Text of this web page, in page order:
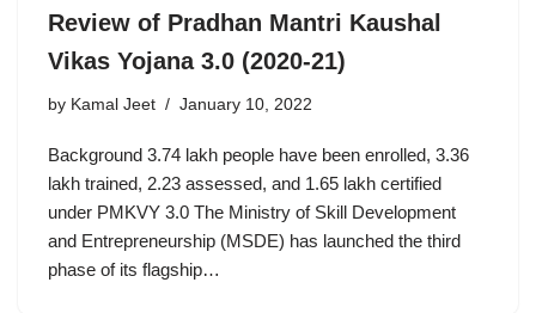
Review of Pradhan Mantri Kaushal
Vikas Yojana 3.0 (2020-21)
by Kamal Jeet January 10, 2022
Background 3.74 lakh people have been enrolled, 3.36
lakh trained, 2.23 assessed, and 1.65 lakh certified
under PMKVY 3.0 The Ministry of Skill Development
and Entrepreneurship (MSDE) has launched the third
phase of its flagship…